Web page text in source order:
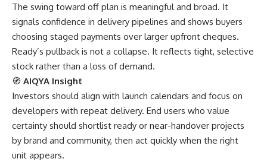
The swing toward off plan is meaningful and broad. It
signals confidence in delivery pipelines and shows buyers
choosing staged payments over larger upfront cheques.
Ready’s pullback is not a collapse. It reflects tight, selective
stock rather than a loss of demand.
🧭 AIQYA Insight
Investors should align with launch calendars and focus on
developers with repeat delivery. End users who value
certainty should shortlist ready or near-handover projects
by brand and community, then act quickly when the right
unit appears.